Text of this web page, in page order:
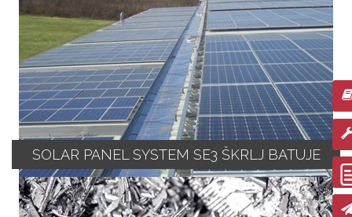
SOLAR PANEL SYSTEM SE3 ŠKRLJ BATUJE